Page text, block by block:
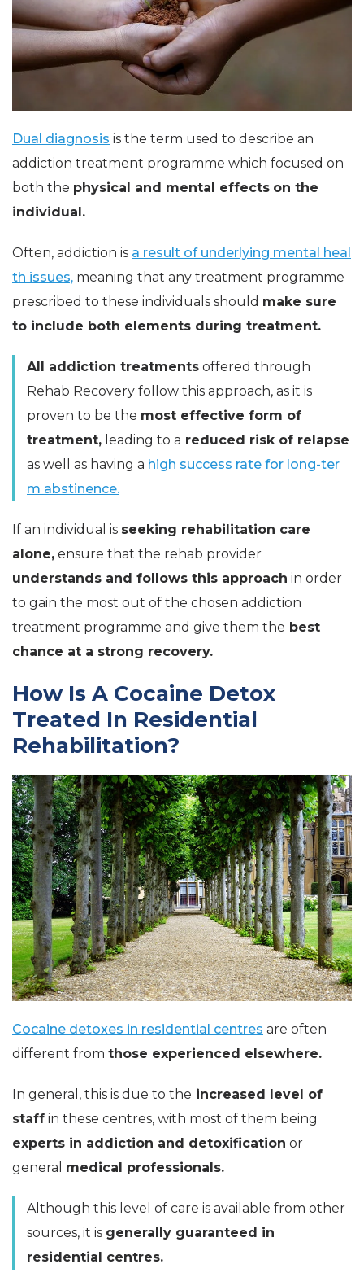
Dual diagnosis is the term used to describe an
addiction treatment programme which focused on
both the physical and mental effects on the
individual.
Often, addiction is a result of underlying mental heal
th issues, meaning that any treatment programme
prescribed to these individuals should make sure
to include both elements during treatment.
All addiction treatments offered through
Rehab Recovery follow this approach, as it is
proven to be the most effective form of
treatment, leading to a reduced risk of relapse
as well as having a high success rate for long-ter
m abstinence.
If an individual is seeking rehabilitation care
alone, ensure that the rehab provider
understands and follows this approach in order
to gain the most out of the chosen addiction
treatment programme and give them the best
chance at a strong recovery.
How Is A Cocaine Detox
Treated In Residential
Rehabilitation?
Cocaine detoxes in residential centres are often
different from those experienced elsewhere.
In general, this is due to the increased level of
staff in these centres, with most of them being
experts in addiction and detoxification or
general medical professionals.
Although this level of care is available from other
sources, it is generally guaranteed in
residential centres.